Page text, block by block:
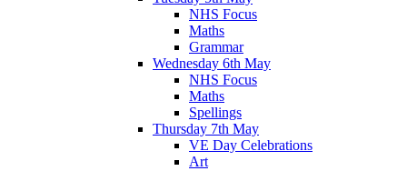
NHS Focus
Maths
Grammar
Wednesday 6th May
NHS Focus
Maths
Spellings
Thursday 7th May
VE Day Celebrations
Art